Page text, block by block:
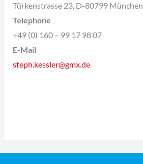
Türkenstrasse 23, D-80799 München
Telephone
+49 (0) 160 – 99 17 98 07
E-Mail
steph.kessler@gmx.de